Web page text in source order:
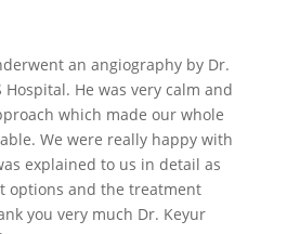
an angiography by Dr.
Hospital. He was very calm and
which made our whole
We were really happy with
explained to us in detail as
options and the treatment
you very much Dr. Keyur